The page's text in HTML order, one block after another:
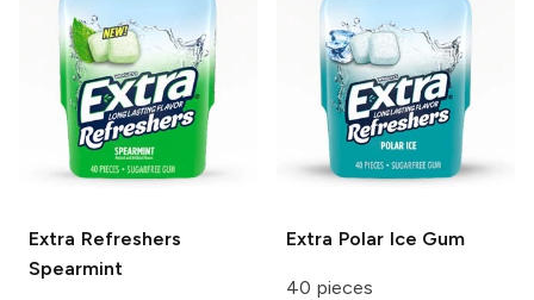
Extra Refreshers
Spearmint
Extra Polar Ice Gum
40 pieces